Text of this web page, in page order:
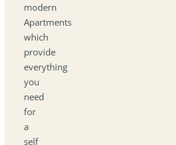
modern
Apartments
which
provide
everything
you
need
for
a
self